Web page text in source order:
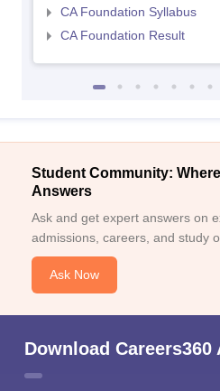
CA Foundation Syllabus
CA Foundation Result
Student Community:
Answers
Ask and get expert answers on
admissions, careers, and study
Ask Now
Download Careers360